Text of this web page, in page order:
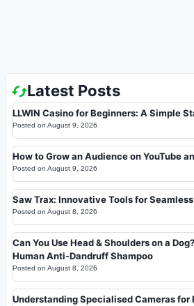
Latest Posts
LLWIN Casino for Beginners: A Simple
Posted on August 9, 2026
How to Grow an Audience on YouTube
Posted on August 9, 2026
Saw Trax: Innovative Tools for
Posted on August 8, 2026
Can You Use Head & Shoulders on a
Human Anti-Dandruff Shampoo
Posted on August 8, 2026
Understanding Specialised Cameras for